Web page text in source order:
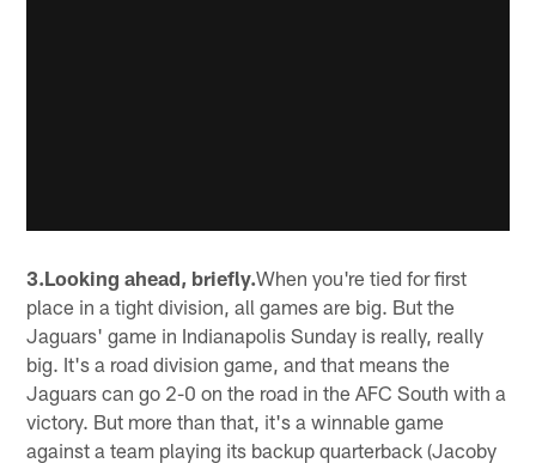
3.Looking ahead, briefly.When you're tied for first
place in a tight division, all games are big. But the
Jaguars' game in Indianapolis Sunday is really, really
big. It's a road division game, and that means the
Jaguars can go 2-0 on the road in the AFC South with a
victory. But more than that, it's a winnable game
against a team playing its backup quarterback (Jacoby